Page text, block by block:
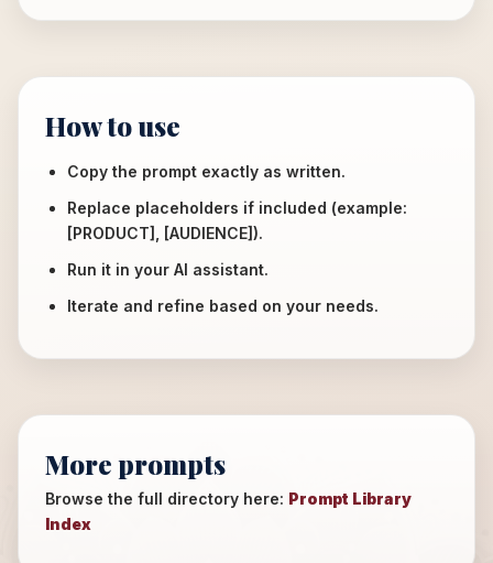
How to use
Copy the prompt exactly as written.
Replace placeholders if included (example:
[PRODUCT], [AUDIENCE]).
Run it in your AI assistant.
Iterate and refine based on your needs.
More prompts
Browse the full directory here: Prompt Library
Index